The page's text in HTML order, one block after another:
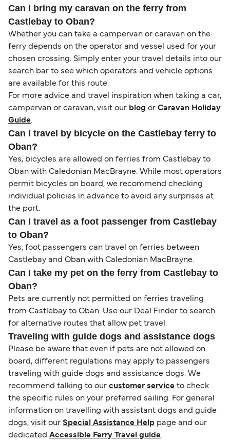
Can I bring my caravan on the ferry from
Castlebay to Oban?
Whether you can take a campervan or caravan on the
ferry depends on the operator and vessel used for your
chosen crossing. Simply enter your travel details into our
search bar to see which operators and vehicle options
are available for this route.
For more advice and travel inspiration when taking a car,
campervan or caravan, visit our blog or Caravan Holiday
Guide.
Can I travel by bicycle on the Castlebay ferry to
Oban?
Yes, bicycles are allowed on ferries from Castlebay to
Oban with Caledonian MacBrayne. While most operators
permit bicycles on board, we recommend checking
individual policies in advance to avoid any surprises at
the port.
Can I travel as a foot passenger from Castlebay
to Oban?
Yes, foot passengers can travel on ferries between
Castlebay and Oban with Caledonian MacBrayne.
Can I take my pet on the ferry from Castlebay to
Oban?
Pets are currently not permitted on ferries traveling
from Castlebay to Oban. Use our Deal Finder to search
for alternative routes that allow pet travel.
Traveling with guide dogs and assistance dogs
Please be aware that even if pets are not allowed on
board, different regulations may apply to passengers
traveling with guide dogs and assistance dogs. We
recommend talking to our customer service to check
the specific rules on your preferred sailing. For general
information on travelling with assistant dogs and guide
dogs, visit our Special Assistance Help page and our
dedicated Accessible Ferry Travel guide.